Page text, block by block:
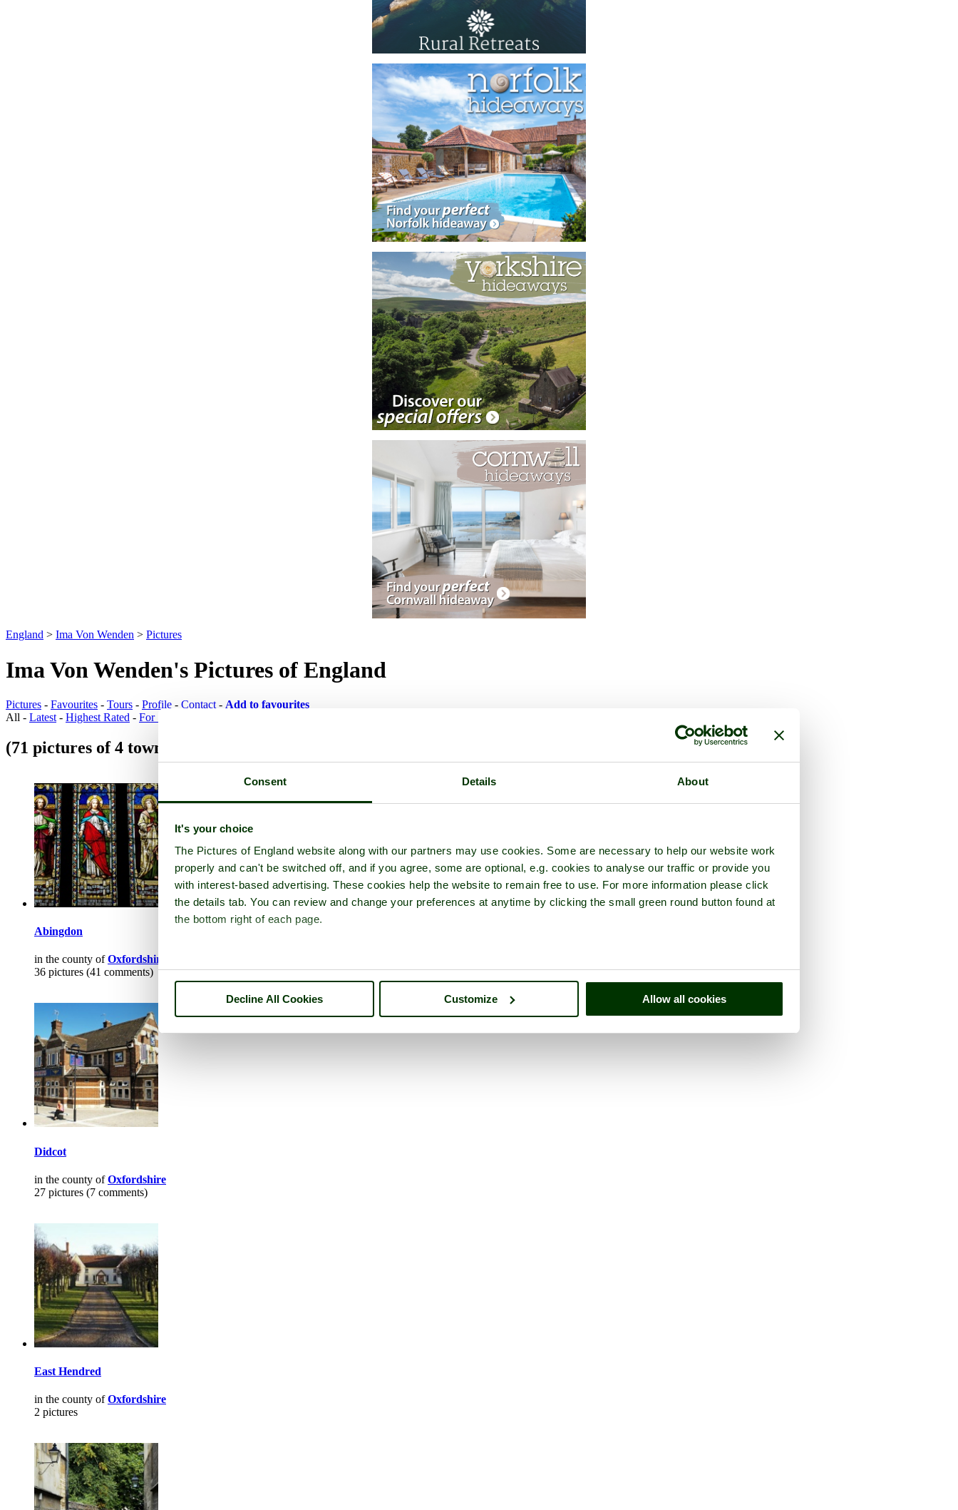
Consent Details About
It's your choice
The Pictures of England website along with our partners may use cookies. Some are necessary to help our website work
properly and can't be switched off, and if you agree, some are optional, e.g. cookies to analyse our traffic or provide you
with interest-based advertising. These cookies help the website to remain free to use. For more information please click
the details tab. You can review and change your preferences at anytime by clicking the small green round button found at
the bottom right of each page.
Decline All Cookies Customize Allow all cookies
England > Ima Von Wenden > Pictures
Ima Von Wenden's Pictures of England
Pictures - Favourites - Tours - Profile - Contact - Add to favourites
All - Latest - Highest Rated - For Sale
(71 pictures of 4 towns)
Abingdon
in the county ofOxfordshire
36 pictures (41 comments)
Didcot
in the county ofOxfordshire
27 pictures (7 comments)
East Hendred
in the county ofOxfordshire
2 pictures